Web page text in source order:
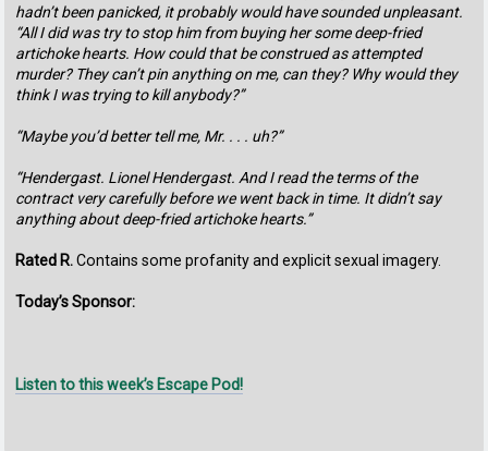
hadn’t been panicked, it probably would have sounded unpleasant.
“All I did was try to stop him from buying her some deep-fried
artichoke hearts. How could that be construed as attempted
murder? They can’t pin anything on me, can they? Why would they
think I was trying to kill anybody?”
“Maybe you’d better tell me, Mr. . . . uh?”
“Hendergast. Lionel Hendergast. And I read the terms of the
contract very carefully before we went back in time. It didn’t say
anything about deep-fried artichoke hearts.”
Rated R.Contains some profanity and explicit sexual imagery.
Today’s Sponsor:
Listen to this week’s Escape Pod!